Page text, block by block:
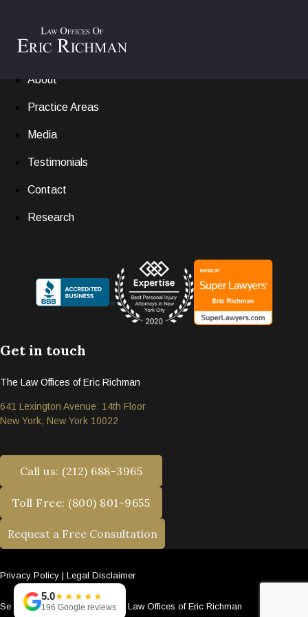
Home
Settlements
About
Practice Areas
Media
Testimonials
Contact
Research
Get in touch
The Law Offices of Eric Richman
641 Lexington Avenue: 14th Floor
New York, New York 10022
Call us: (212) 688-3965
Toll Free: (800) 801-9655
Request a Free Consultation
Privacy Policy | Legal Disclaimer
5.0★★★★★
196 Google reviews
Se habla español. © 2026 The Law Offices of Eric Richman